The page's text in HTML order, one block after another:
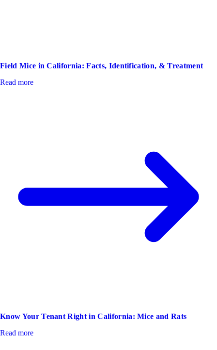
Field Mice in California: Facts, Identification, & Treatment
Read more
Know Your Tenant Right in California: Mice and Rats
Read more